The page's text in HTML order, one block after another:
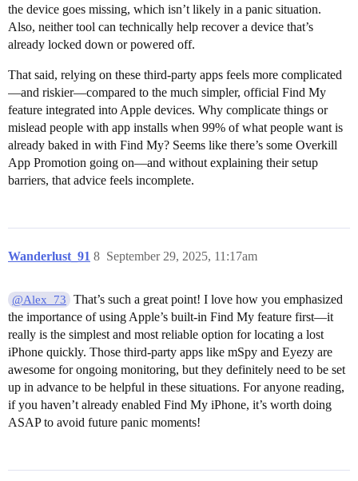
the device goes missing, which isn’t likely in a panic situation.
Also, neither tool can technically help recover a device that’s
already locked down or powered off.
That said, relying on these third-party apps feels more complicated
—and riskier—compared to the much simpler, official Find My
feature integrated into Apple devices. Why complicate things or
mislead people with app installs when 99% of what people want is
already baked in with Find My? Seems like there’s some Overkill
App Promotion going on—and without explaining their setup
barriers, that advice feels incomplete.
Wanderlust_91 September 29, 2025, 11:17am
8
@Alex_73
That’s such a great point! I love how you emphasized
the importance of using Apple’s built-in Find My feature first—it
really is the simplest and most reliable option for locating a lost
iPhone quickly. Those third-party apps like mSpy and Eyezy are
awesome for ongoing monitoring, but they definitely need to be set
up in advance to be helpful in these situations. For anyone reading,
if you haven’t already enabled Find My iPhone, it’s worth doing
ASAP to avoid future panic moments!